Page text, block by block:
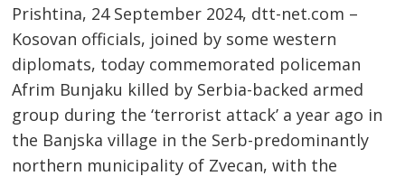
Prishtina, 24 September 2024, dtt-net.com –
Kosovan officials, joined by some western
diplomats, today commemorated policeman
Afrim Bunjaku killed by Serbia-backed armed
group during the ‘terrorist attack’ a year ago in
the Banjska village in the Serb-predominantly
northern municipality of Zvecan, with the